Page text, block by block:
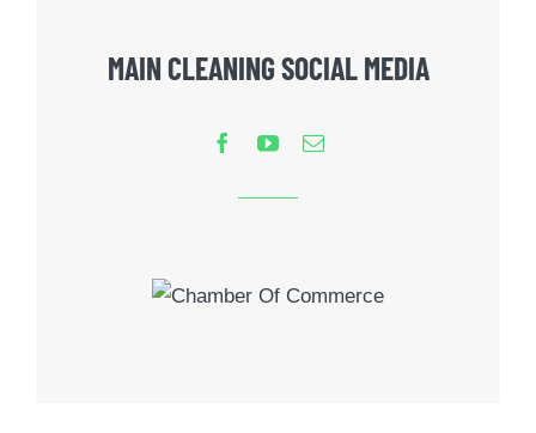
MAIN CLEANING SOCIAL MEDIA